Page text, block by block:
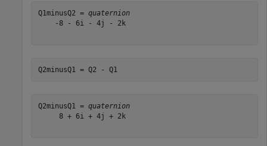
Q1minusQ2 = quaternion
    -8 - 6i - 4j - 2k
Q2minusQ1 = Q2 - Q1
Q2minusQ1 = quaternion
     8 + 6i + 4j + 2k